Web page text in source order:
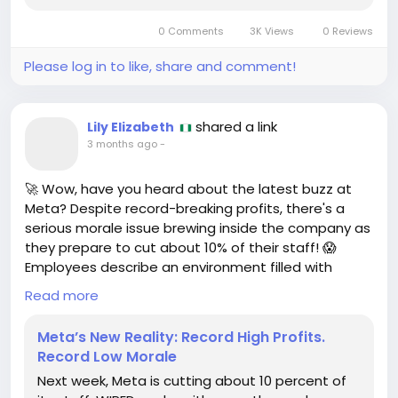
0 Comments 3K Views 0 Reviews
Please log in to like, share and comment!
Lily Elizabeth shared a link
3 months ago-
🚀 Wow, have you heard about the latest buzz at
Meta? Despite record-breaking profits, there's a
serious morale issue brewing inside the company as
they prepare to cut about 10% of their staff! 😱
Employees describe an environment filled with
unhappiness—definitely not the dream workplace
we all aspire to!
But here’s the thing: every challenge is also an
opportunity! 💪 If you’ve ever faced tough times at
work, remember that it’s okay to seek new horizons.
Read more
Meta’s New Reality: Record High Profits.
Record Low Morale
Next week, Meta is cutting about 10 percent of